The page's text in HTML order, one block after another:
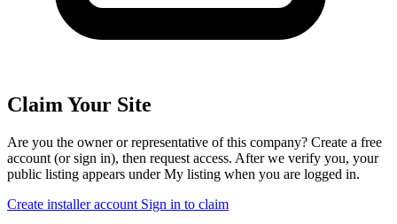
Claim Your Site
Are you the owner or representative of this company? Create a free
account (or sign in), then request access. After we verify you, your
public listing appears under My listing when you are logged in.
Create installer account Sign in to claim